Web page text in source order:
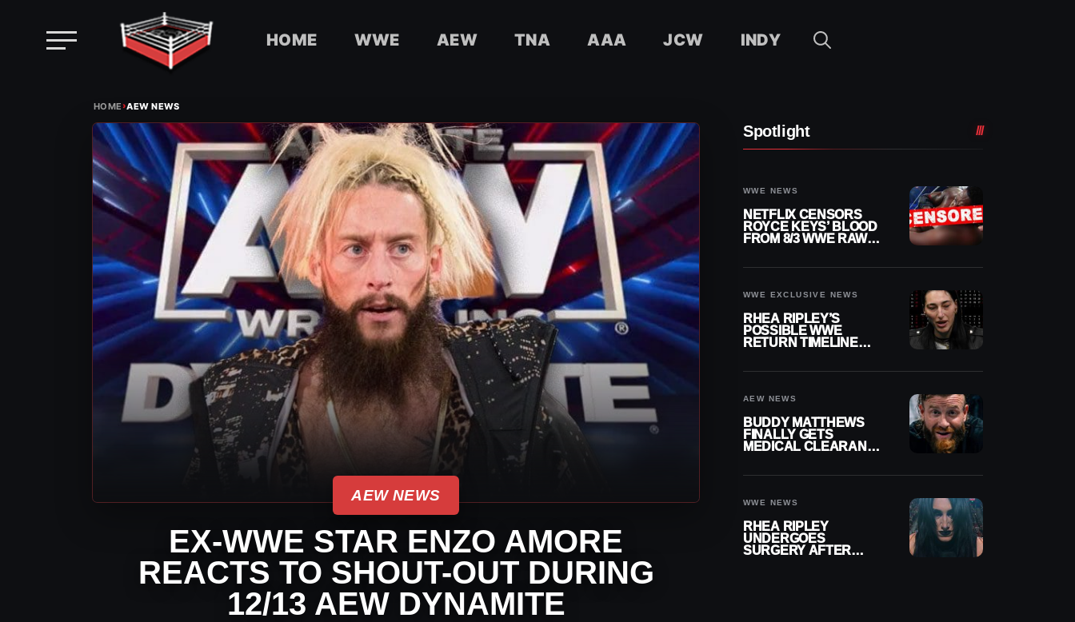
HOME WWE AEW TNA AAA JCW INDY
HOME›AEW NEWS
AEW NEWS
EX-WWE STAR ENZO AMORE
REACTS TO SHOUT-OUT DURING
12/13 AEW DYNAMITE
Spotlight
WWE NEWS
NETFLIX CENSORS
ROYCE KEYS’ BLOOD
FROM 8/3 WWE RAW
WWE EXCLUSIVE NEWS
RHEA RIPLEY’S
POSSIBLE WWE
RETURN TIMELINE
AEW NEWS
BUDDY MATTHEWS
FINALLY GETS
MEDICAL CLEARANCE
WWE NEWS
RHEA RIPLEY
UNDERGOES
SURGERY AFTER